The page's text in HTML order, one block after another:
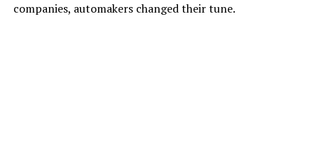
companies, automakers changed their tune.